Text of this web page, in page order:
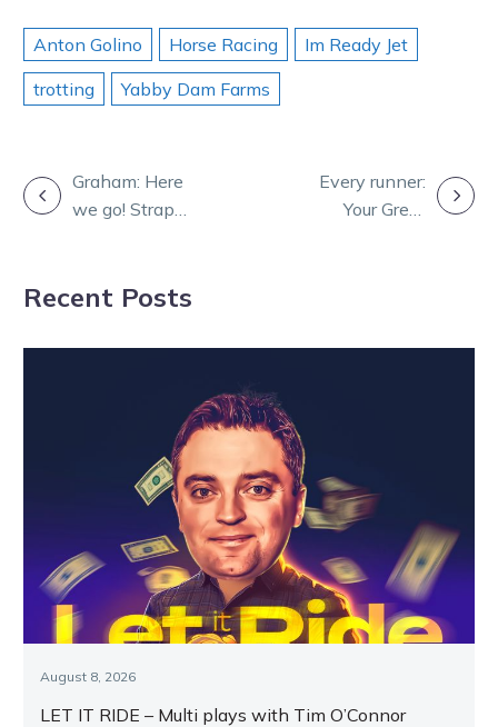
Anton Golino Horse Racing
Im Ready Jet
trotting
Yabby Dam Farms
POST
NAVIGATION
Graham: Here
we go! Strap
bonanza
Every runner:
Your Great
Recent Posts
August 8, 2026
LET IT RIDE – Multi plays with Tim O’Connor